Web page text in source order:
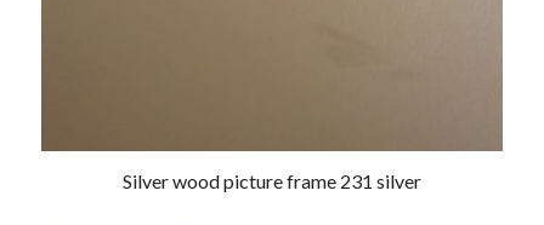
Silver wood picture frame 231 silver